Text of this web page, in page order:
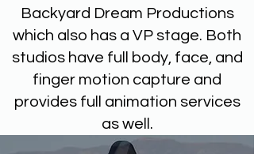
Backyard Dream Productions
which also has a VP stage. Both
studios have full body, face, and
finger motion capture and
provides full animation services
as well.